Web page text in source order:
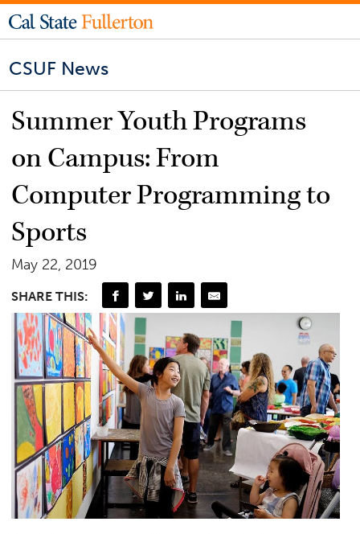
CSUF News
Summer Youth Programs
on Campus: From
Computer Programming to
Sports
May 22, 2019
SHARE THIS: